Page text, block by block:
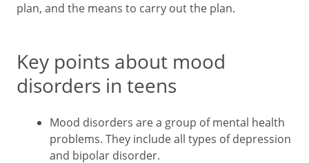
plan, and the means to carry out the plan.
Key points about mood
disorders in teens
Mood disorders are a group of mental health
problems. They include all types of depression
and bipolar disorder.